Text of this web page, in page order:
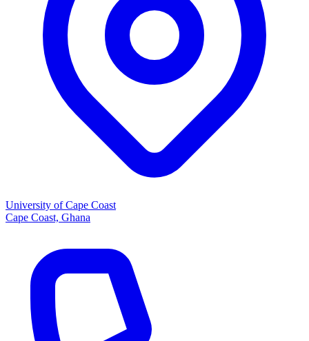
University of Cape Coast
Cape Coast, Ghana